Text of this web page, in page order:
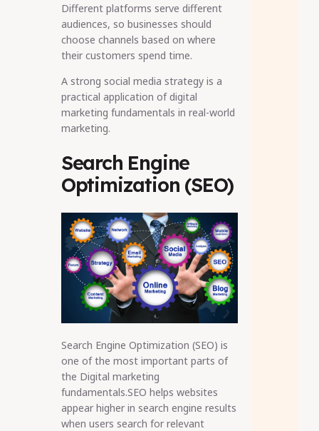
Different platforms serve different
audiences, so businesses should
choose channels based on where
their customers spend time.
A strong social media strategy is a
practical application of digital
marketing fundamentals in real-world
marketing.
Search Engine
Optimization (SEO)
Search Engine Optimization (SEO) is
one of the most important parts of
the Digital marketing
fundamentals.SEO helps websites
appear higher in search engine results
when users search for relevant